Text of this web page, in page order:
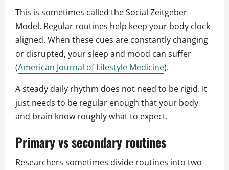
This is sometimes called the Social Zeitgeber
Model. Regular routines help keep your body clock
aligned. When these cues are constantly changing
or disrupted, your sleep and mood can suffer
(American Journal of Lifestyle Medicine).
A steady daily rhythm does not need to be rigid. It
just needs to be regular enough that your body
and brain know roughly what to expect.
Primary vs secondary routines
Researchers sometimes divide routines into two